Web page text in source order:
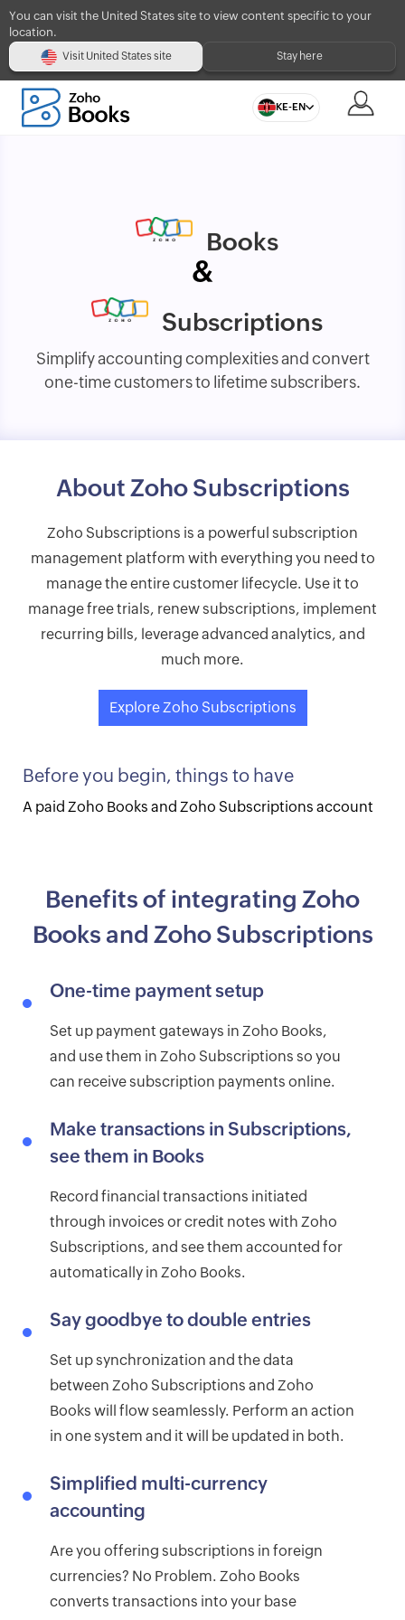
You can visit the United States site to view content specific to your
location.
Visit United States site Stay here
KE-EN
Books
&
Subscriptions
Simplify accounting complexities and convert
one-time customers to lifetime subscribers.
About Zoho Subscriptions
Zoho Subscriptions is a powerful subscription
management platform with everything you need to
manage the entire customer lifecycle. Use it to
manage free trials, renew subscriptions, implement
recurring bills, leverage advanced analytics, and
much more.
Explore Zoho Subscriptions
Before you begin, things to have
A paid Zoho Books and Zoho Subscriptions account
Benefits of integrating Zoho
Books and Zoho Subscriptions
One-time payment setup
Set up payment gateways in Zoho Books,
and use them in Zoho Subscriptions so you
can receive subscription payments online.
Make transactions in Subscriptions,
see them in Books
Record financial transactions initiated
through invoices or credit notes with Zoho
Subscriptions, and see them accounted for
automatically in Zoho Books.
Say goodbye to double entries
Set up synchronization and the data
between Zoho Subscriptions and Zoho
Books will flow seamlessly. Perform an action
in one system and it will be updated in both.
Simplified multi-currency
accounting
Are you offering subscriptions in foreign
currencies? No Problem. Zoho Books
converts transactions into your base